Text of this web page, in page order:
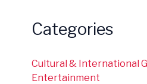
Categories
Cultural & International
Entertainment